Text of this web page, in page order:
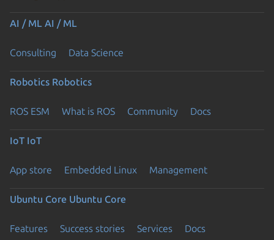
AI / ML AI / ML
Consulting Data Science
Robotics Robotics
ROS ESM What is ROS Community Docs
IoT IoT
App store Embedded Linux Management
Ubuntu Core Ubuntu Core
Features Success stories Services Docs